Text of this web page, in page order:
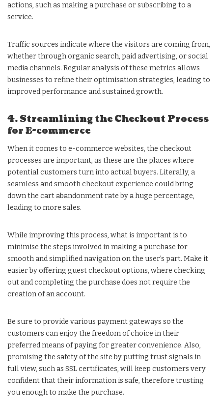
actions, such as making a purchase or subscribing to a
service.
Traffic sources indicate where the visitors are coming from,
whether through organic search, paid advertising, or social
media channels. Regular analysis of these metrics allows
businesses to refine their optimisation strategies, leading to
improved performance and sustained growth.
4. Streamlining the Checkout Process
for E-commerce
When it comes to e-commerce websites, the checkout
processes are important, as these are the places where
potential customers turn into actual buyers. Literally, a
seamless and smooth checkout experience could bring
down the cart abandonment rate by a huge percentage,
leading to more sales.
While improving this process, what is important is to
minimise the steps involved in making a purchase for
smooth and simplified navigation on the user’s part. Make it
easier by offering guest checkout options, where checking
out and completing the purchase does not require the
creation of an account.
Be sure to provide various payment gateways so the
customers can enjoy the freedom of choice in their
preferred means of paying for greater convenience. Also,
promising the safety of the site by putting trust signals in
full view, such as SSL certificates, will keep customers very
confident that their information is safe, therefore trusting
you enough to make the purchase.